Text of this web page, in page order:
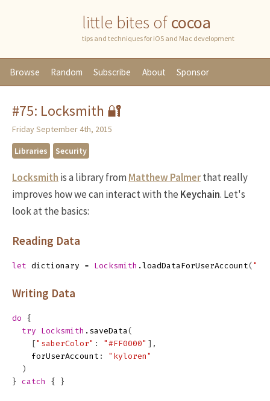
little bites ofcocoa
tips and techniques for iOS and Mac development
Browse Random Subscribe About Sponsor
#75: Locksmith 🔐
Friday September 4th, 2015
Libraries
Security
Locksmith is a library fromMatthew Palmerthat really
improves how we can interact with the Keychain. Let's
look at the basics:
Reading Data
let dictionary = Locksmith . loadDataForUserAccount(
Writing Data
do
{
try
Locksmith . saveData(
["saberColor" : "#FF0000" ],
forUserAccount :
"kyloren"
)
}
catch { }